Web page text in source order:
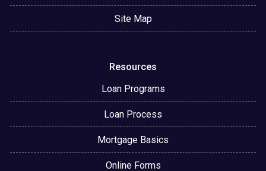
Site Map
Resources
Loan Programs
Loan Process
Mortgage Basics
Online Forms